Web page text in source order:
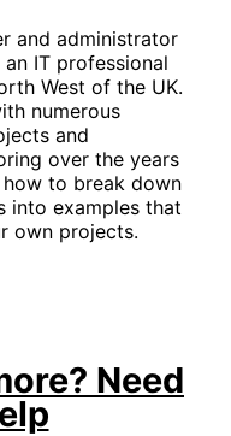
and administrator
IT professional
West of the UK.
numerous
and
over the years
how to break down
into examples that
own projects.
Need